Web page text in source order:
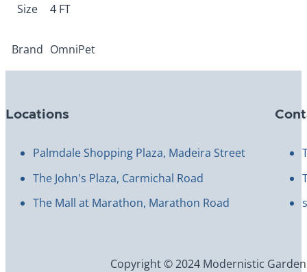
Size 4 FT
Brand OmniPet
Locations
Palmdale Shopping Plaza, Madeira Street
The John's Plaza, Carmichal Road
The Mall at Marathon, Marathon Road
Copyright © 2024 Modernistic